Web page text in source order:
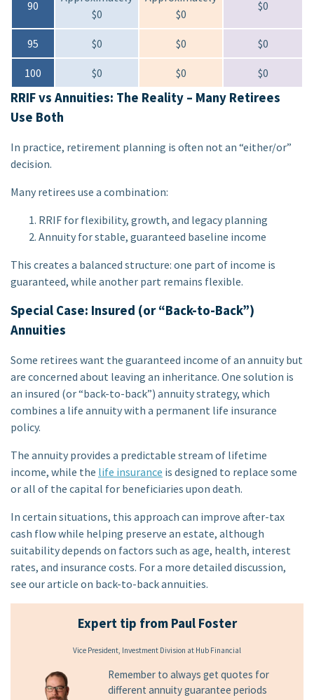
90
$0
$0
$0
95 $0 $0 $0
100 $0 $0 $0
RRIF vs Annuities: The Reality – Many Retirees
Use Both
In practice, retirement planning is often not an “either/or”
decision.
Many retirees use a combination:
RRIF for flexibility, growth, and legacy planning
Annuity for stable, guaranteed baseline income
This creates a balanced structure: one part of income is
guaranteed, while another part remains flexible.
Special Case: Insured (or “Back-to-Back”)
Annuities
Some retirees want the guaranteed income of an annuity but
are concerned about leaving an inheritance. One solution is
an insured (or “back-to-back”) annuity strategy, which
combines a life annuity with a permanent life insurance
policy.
The annuity provides a predictable stream of lifetime
income, while the life insurance is designed to replace some
or all of the capital for beneficiaries upon death.
In certain situations, this approach can improve after-tax
cash flow while helping preserve an estate, although
suitability depends on factors such as age, health, interest
rates, and insurance costs. For a more detailed discussion,
see our article on back-to-back annuities.
Expert tip from Paul Foster
Vice President, Investment Division at Hub Financial
Remember to always get quotes for
different annuity guarantee periods